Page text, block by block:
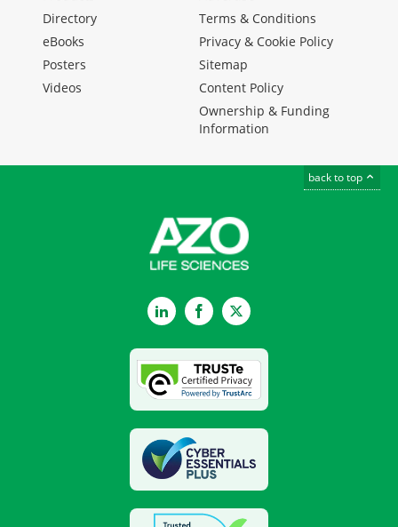
Directory
eBooks
Posters
Videos
Terms & Conditions
Privacy & Cookie Policy
Sitemap
Content Policy
Ownership & Funding
Information
back to top
LinkedInFacebookTwitter